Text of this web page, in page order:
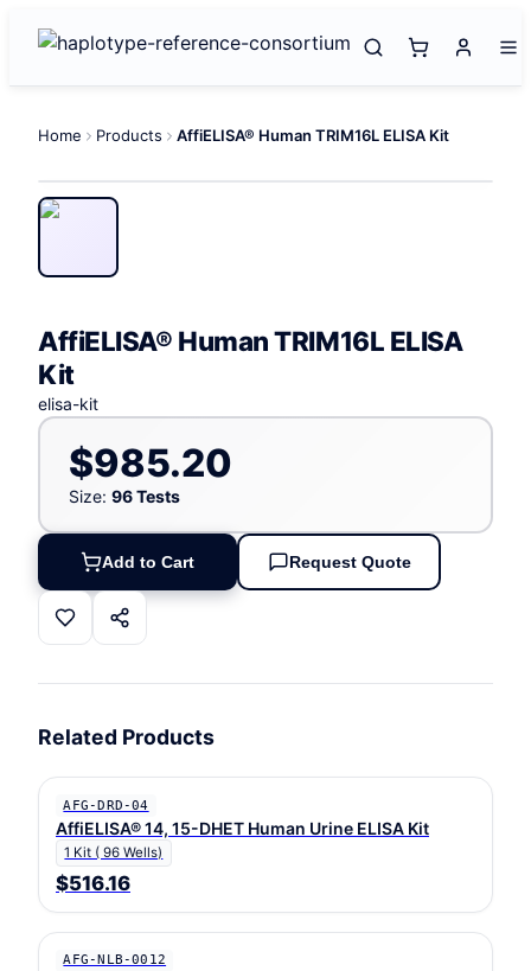
Home Products AffiELISA® Human TRIM16L ELISA Kit
AffiELISA® Human TRIM16L ELISA
Kit
elisa-kit
$985.20
Size: 96 Tests
Add to Cart Request Quote
Related Products
AFG-DRD-04
AffiELISA® 14, 15-DHET Human Urine ELISA Kit
1 Kit ( 96 Wells)
$516.16
AFG-NLB-0012